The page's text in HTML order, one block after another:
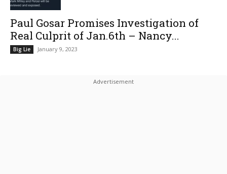
Paul Gosar Promises Investigation of
Real Culprit of Jan.6th – Nancy...
Big Lie January 9, 2023